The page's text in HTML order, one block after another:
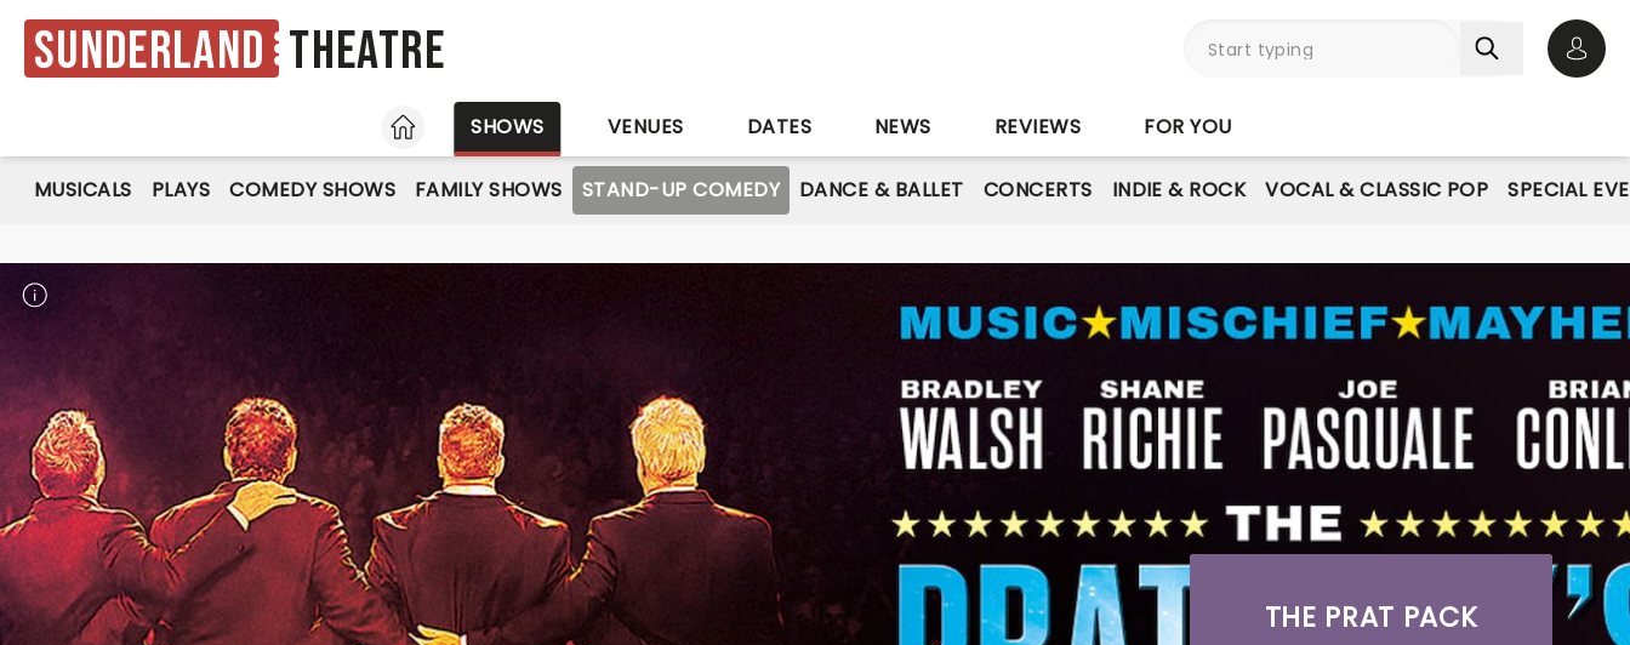
Sunderland Theatre
HOME
SHOWS VENUES DATES NEWS REVIEWS FOR YOU
MUSICALS PLAYS COMEDY SHOWS FAMILY SHOWS STAND-UP COMEDY DANCE & BALLET CONCERTS INDIE & ROCK VOCAL & CLASSIC POP SPECIAL
THE PRAT PACK